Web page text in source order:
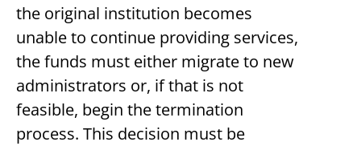
the original institution becomes
unable to continue providing services,
the funds must either migrate to new
administrators or, if that is not
feasible, begin the termination
process. This decision must be